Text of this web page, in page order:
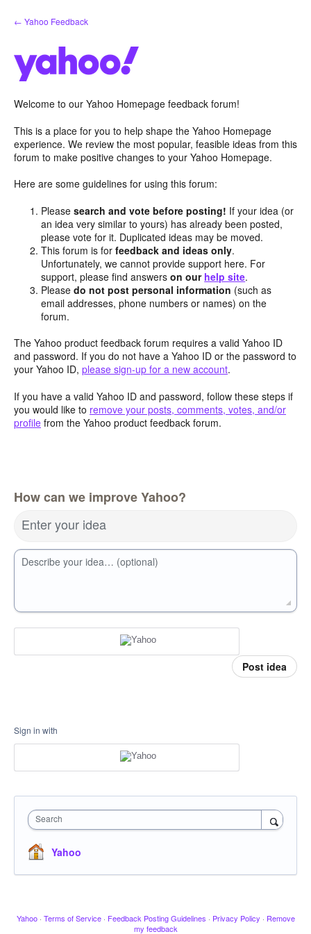
Skip
to
← Yahoo Feedback
Welcome to our Yahoo Homepage feedback forum!
This is a place for you to help shape the Yahoo Homepage
experience. We review the most popular, feasible ideas from this
forum to make positive changes to your Yahoo Homepage.
Here are some guidelines for using this forum:
Pleasesearch and vote before posting! If your idea (or
an idea very similar to yours) has already been posted,
please vote for it. Duplicated ideas may be moved.
This forum is forfeedback and ideas only.
Unfortunately, we cannot provide support here. For
support, please find answerson our help site.
Pleasedo not post personal information (such as
email addresses, phone numbers or names) on the
forum.
The Yahoo product feedback forum requires a valid Yahoo ID
and password. If you do not have a Yahoo ID or the password to
your Yahoo ID, please sign-up for a new account.
If you have a valid Yahoo ID and password, follow these steps if
you would like to remove your posts, comments, votes, and/or
profile from the Yahoo product feedback forum.
How can we improve Yahoo?
Enter your idea
Describe your idea… (optional)
Post idea
Sign in with
Search
Yahoo
Yahoo · Terms of Service · Feedback Posting Guidelines · Privacy Policy · Remove
my feedback